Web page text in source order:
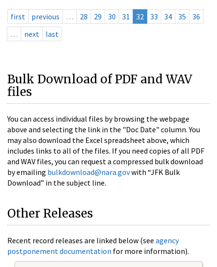
first previous … 28 29 30 31 32 33 34 35
36
…
next last
Bulk Download of PDF and WAV
files
You can access individual files by browsing the webpage
above and selecting the link in the "Doc Date" column. You
may also download the Excel spreadsheet above, which
includes links to all of the files. If you need copies of all PDF
and WAV files, you can request a compressed bulk download
by emailing bulkdownload@nara.govwith “JFK Bulk
Download” in the subject line.
Other Releases
Recent record releases are linked below (see agency
postponement documentation for more information).